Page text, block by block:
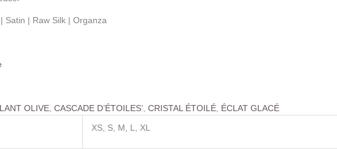
Satin | Raw Silk | Organza
OLIVE,CASCADE D’ÉTOILES’,CRISTAL ÉTOILÉ, ÉCLAT GLACÉ
XS, S, M, L, XL